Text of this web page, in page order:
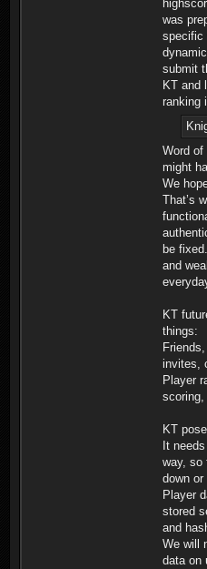
was
specific
submit
KT and
ranking
Word
might
We
That’s
be
and
KT
things:
invites,
Player
scoring,
KT
It
way, so
down or
Player
stored
and
We will
data on